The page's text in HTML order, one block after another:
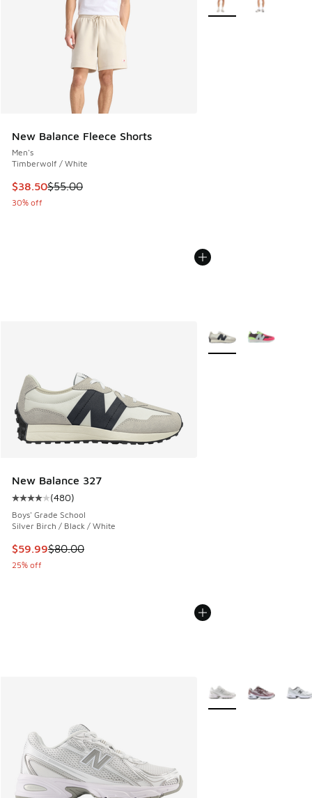
New Balance Fleece Shorts
Men's
Timberwolf / White
This item is on sale. Price dropped from $55.00 to $38.50
$38.50$55.00
30% off
New Balance 327
Average customer rating - [4 out of 5 stars], 480 reviews
(480)
Boys' Grade School
Silver Birch / Black / White
This item is on sale. Price dropped from $80.00 to $59.99
$59.99$80.00
25% off
More Colors Available
More Colors Available